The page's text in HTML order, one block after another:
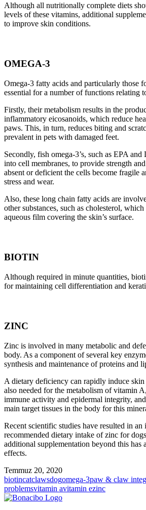
Although all nutritionally complete diets
levels of these vitamins, additional
to improve skin conditions.
OMEGA-3
Omega-3 fatty acids and particularly those
essential for a number of functions relating
Firstly, their metabolism results in the
inflammatory eicosanoids, which reduce
paws. This, in turn, reduces biting and
prevalent in pets with damaged feet.
Secondly, fish omega-3’s, such as EPA
into cell membranes, to provide strength
absent or deficient the cells become fragile
stress and wear.
Also, these long chain fatty acids are
other substances, such as cholesterol,
aqueous film covering the skin’s surface.
BIOTIN
Although required in minute quantities,
for maintaining cell differentiation and
ZINC
Zinc is involved in many metabolic and
body. As a component of several key
synthesis and maintenance of proteins and
A dietary deficiency can rapidly induce
also needed for the metabolism of vitamin
immune activity and epidermal integrity,
main target tissues in the body for this
Recent scientific studies have resulted in an
recommended dietary intake of zinc for
additional supplementation beyond this has
effects.
Temmuz 20, 2020
biotincatclawsdogomega-3paw & claw
problemsvitamin avitamin ezinc